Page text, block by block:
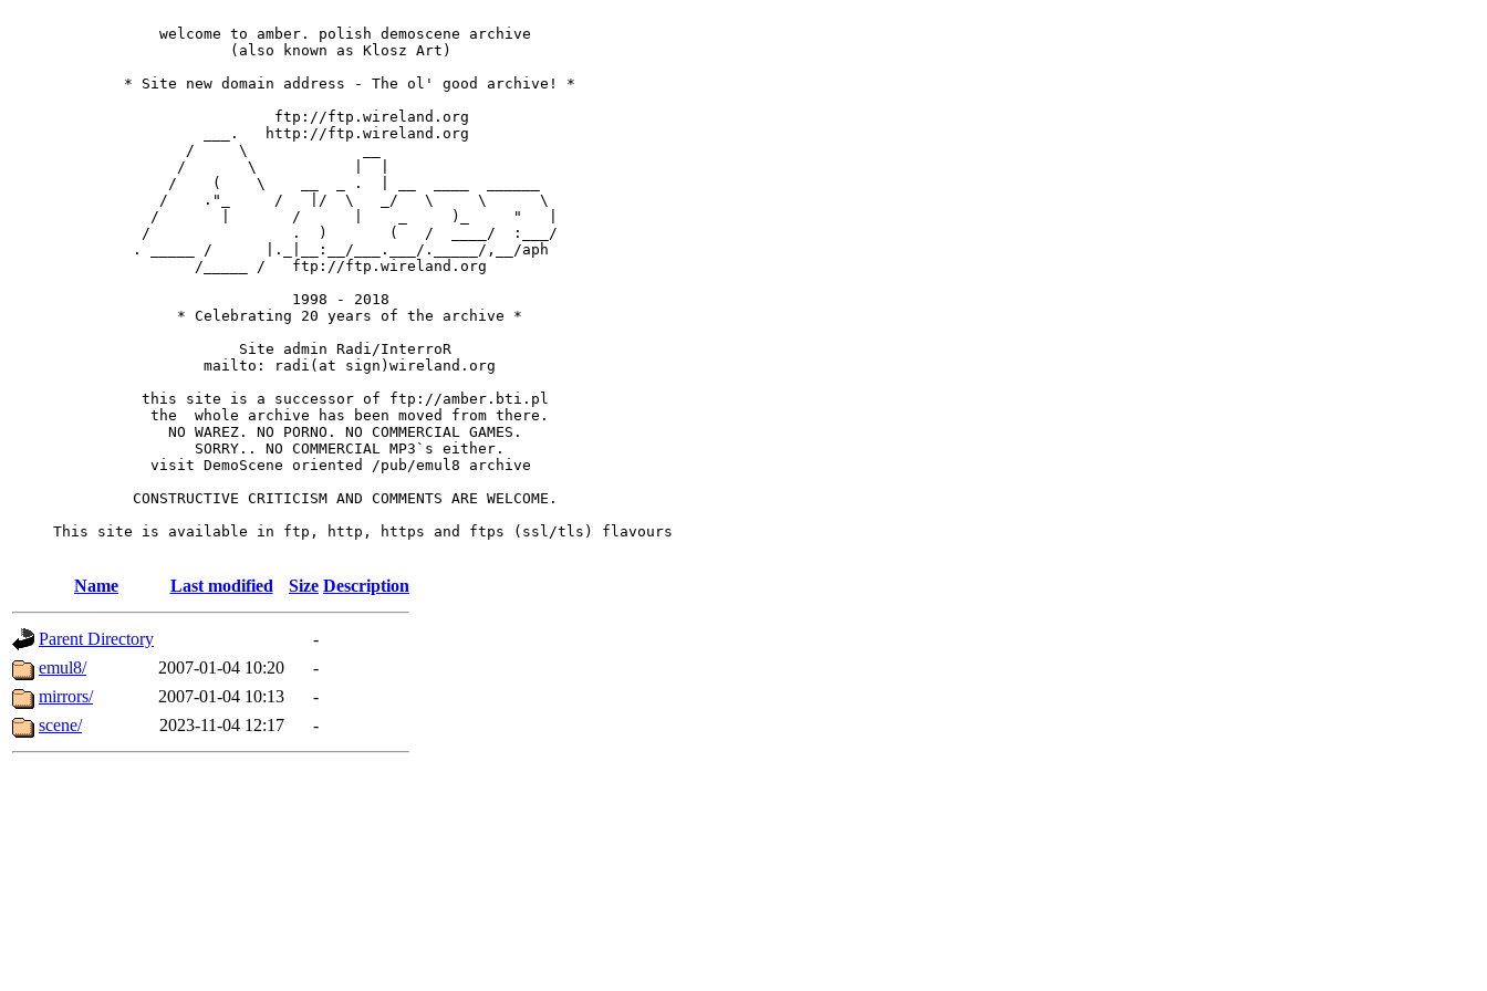
                 welcome to amber. polish demoscene archive
                      ___.   http://ftp.wireland.org
                    /     \             __
                   /       \           |  |
                  /    (    \    __  _ .  | __  ____  ______
                 /    ."_     /   |/  \   _/   \     \      \
                /       |       /      |    _     )_     "   |
               /                .  )       (   /  ____/  :___/
              . _____ /      |._|__:__/___.___/._____/,__/aph
                     /_____ /   ftp://ftp.wireland.org
                      mailto: radi(at sign)wireland.org
               this site is a successor of ftp://amber.bti.pl
                the  whole archive has been moved from there.
                  NO WAREZ. NO PORNO. NO COMMERCIAL GAMES.
                     SORRY.. NO COMMERCIAL MP3`s either.
                visit DemoScene oriented /pub/emul8 archive
              CONSTRUCTIVE CRITICISM AND COMMENTS ARE WELCOME.
     This site is available in ftp, http, https and ftps (ssl/tls) flavours
Name Last modified Size Description
Parent Directory
-
emul8/
2007-01-04 10:20
-
mirrors/
2007-01-04 10:13
-
scene/
2023-11-04 12:17 -